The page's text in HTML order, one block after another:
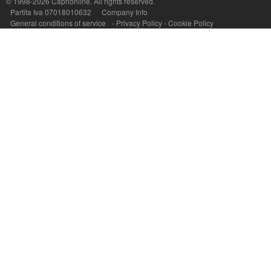
Partita Iva 07018010632
Company Info
General conditions of service
- Privacy Policy-Cookie Policy
Capri On Line Srl, Via Le Botteghe 10a - 80073 CAPRI (NA) Italy
P.Iva, C.F. e n.Reg.Imprese Napoli: 07018010632 - Rea n.557643